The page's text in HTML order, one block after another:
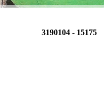
3190104 - 15175